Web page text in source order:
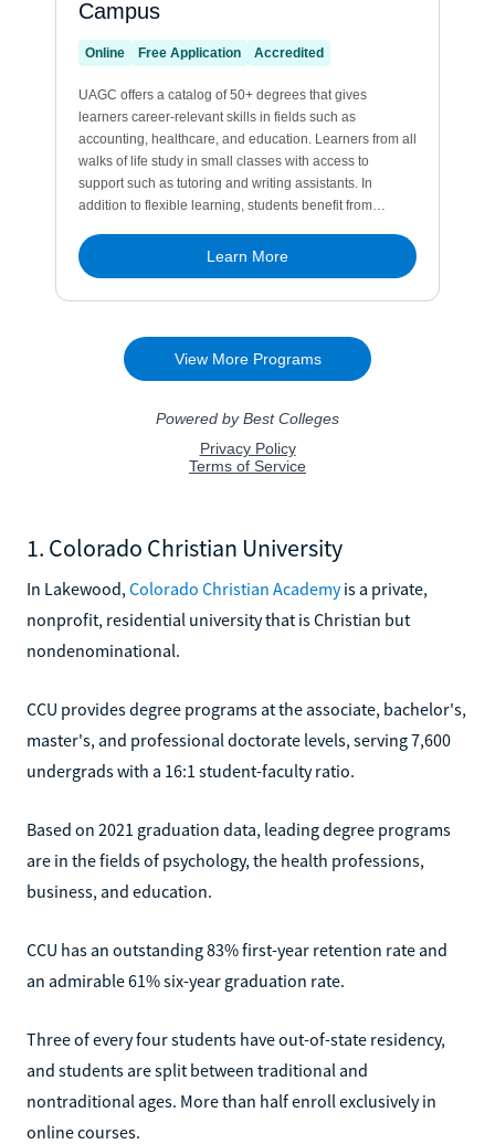
1. Colorado Christian University
In Lakewood, Colorado Christian Academyis a private,
nonprofit, residential university that is Christian but
nondenominational.
CCU provides degree programs at the associate, bachelor's,
master's, and professional doctorate levels, serving 7,600
undergrads with a 16:1 student-faculty ratio.
Based on 2021 graduation data, leading degree programs
are in the fields of psychology, the health professions,
business, and education.
CCU has an outstanding 83% first-year retention rate and
an admirable 61% six-year graduation rate.
Three of every four students have out-of-state residency,
and students are split between traditional and
nontraditional ages. More than half enroll exclusively in
online courses.